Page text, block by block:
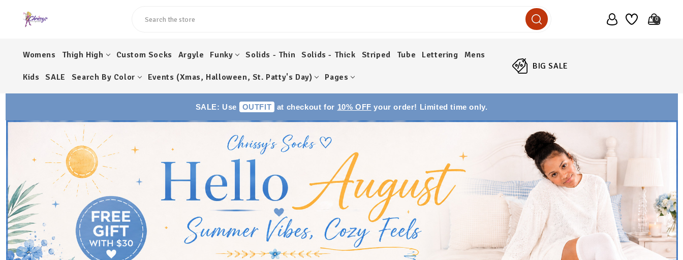
0
Womens Thigh High Custom Socks Argyle Funky Solids - Thin Solids - Thick Striped Tube Lettering Mens
Kids SALE Search By Color Events (Xmas, Halloween, St. Patty's Day) Pages
BIG SALE
SALE: Use OUTFIT at checkout for 10% OFF your order! Limited time only.